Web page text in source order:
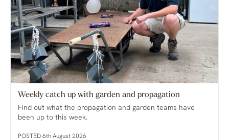
Weekly catch up with garden and propagation
Find out what the propagation and garden teams have
been up to this week.
POSTED 6th August 2026